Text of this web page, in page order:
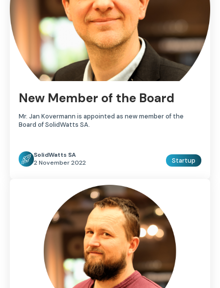
New Member of the Board
Mr. Jan Kovermann is appointed as new member of the
Board of SolidWatts SA.
SolidWatts SA
2 November 2022
Startup